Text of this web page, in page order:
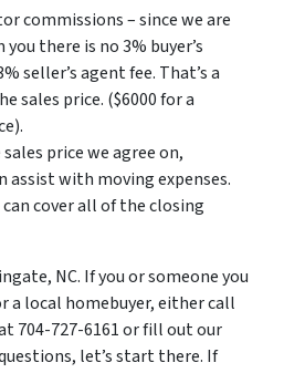
commissions – since we are
there is no 3% buyer’s
seller’s agent fee. That’s a
sales price. ($6000 for a
price we agree on,
assist with moving expenses.
cover all of the closing
NC. If you or someone you
a local homebuyer, either call
704-727-6161 or fill out our
let’s start there. If